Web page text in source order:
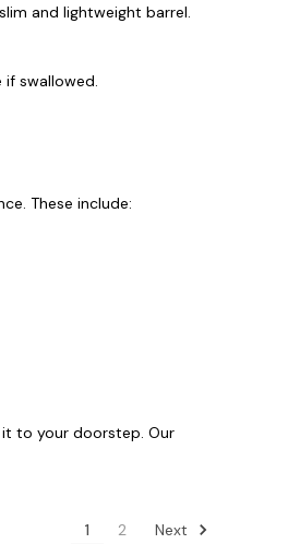
and lightweight barrel.
if swallowed.
These include:
to your doorstep. Our
1 2 Next